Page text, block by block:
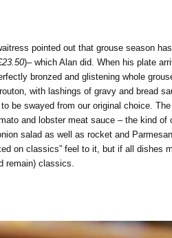
pointed out that grouse season
)– which Alan did. When his plate
bronzed and glistening whole
with lashings of gravy and bread
be swayed from our original choice.
and lobster meat sauce – the kind of
salad as well as rocket and
on classics” feel to it, but if all dishes
remain) classics.